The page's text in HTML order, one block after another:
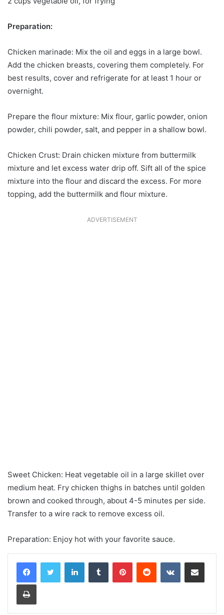
Preparation:
Chicken marinade: Mix the oil and eggs in a large bowl.
Add the chicken breasts, covering them completely. For
best results, cover and refrigerate for at least 1 hour or
overnight.
Prepare the flour mixture: Mix flour, garlic powder, onion
powder, chili powder, salt, and pepper in a shallow bowl.
Chicken Crust: Drain chicken mixture from buttermilk
mixture and let excess water drip off. Sift all of the spice
mixture into the flour and discard the excess. For more
topping, add the buttermilk and flour mixture.
ADVERTISEMENT
Sweet Chicken: Heat vegetable oil in a large skillet over
medium heat. Fry chicken thighs in batches until golden
brown and cooked through, about 4-5 minutes per side.
Transfer to a wire rack to remove excess oil.
Preparation: Enjoy hot with your favorite sauce.